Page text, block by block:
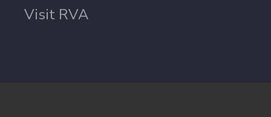
Visit RVA